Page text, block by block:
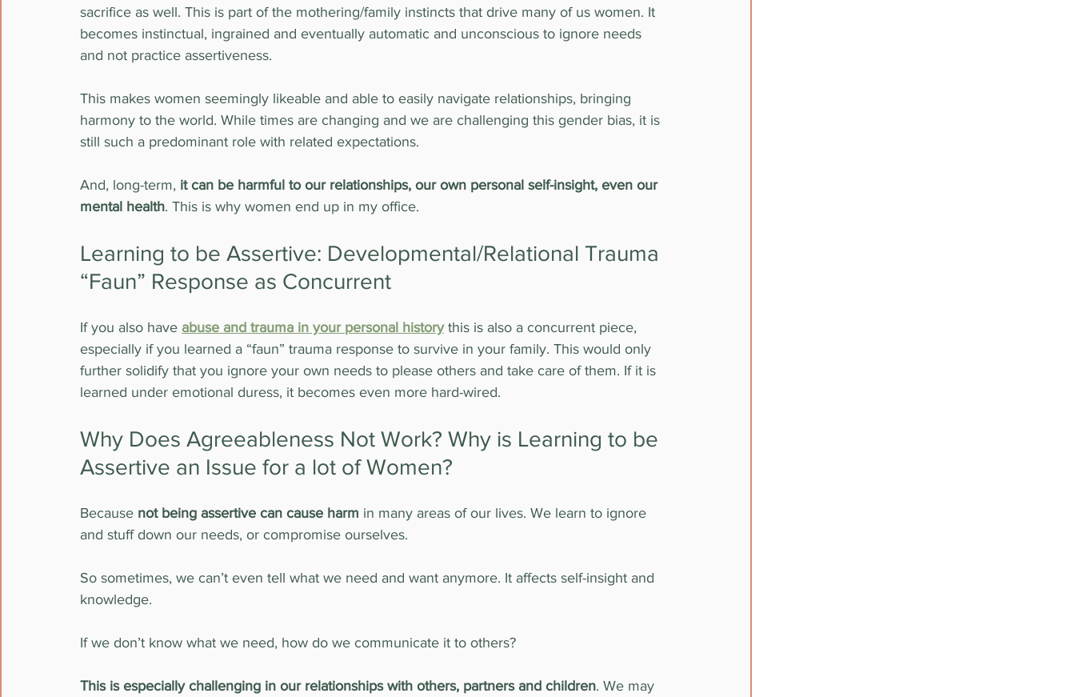
sacrifice as well. This is part of the mothering/family instincts that drive many of us women. It
becomes instinctual, ingrained and eventually automatic and unconscious to ignore needs
and not practice assertiveness.
This makes women seemingly likeable and able to easily navigate relationships, bringing
harmony to the world. While times are changing and we are challenging this gender bias, it is
still such a predominant role with related expectations.
And, long-term, it can be harmful to our relationships, our own personal self-insight, even our
mental health. This is why women end up in my office.
Learning to be Assertive: Developmental/Relational Trauma
“Faun” Response as Concurrent
If you also have abuse and trauma in your personal history this is also a concurrent piece,
especially if you learned a “faun” trauma response to survive in your family. This would only
further solidify that you ignore your own needs to please others and take care of them. If it is
learned under emotional duress, it becomes even more hard-wired.
Why Does Agreeableness Not Work? Why is Learning to be
Assertive an Issue for a lot of Women?
Because not being assertive can cause harm in many areas of our lives. We learn to ignore
and stuff down our needs, or compromise ourselves.
So sometimes, we can’t even tell what we need and want anymore. It affects self-insight and
knowledge.
If we don’t know what we need, how do we communicate it to others?
This is especially challenging in our relationships with others, partners and children. We may